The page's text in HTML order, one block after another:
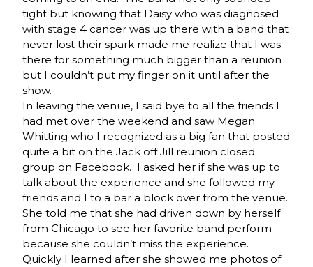
tight but knowing that Daisy who was diagnosed
with stage 4 cancer was up there with a band that
never lost their spark made me realize that I was
there for something much bigger than a reunion
but I couldn’t put my finger on it until after the
show.
In leaving the venue, I said bye to all the friends I
had met over the weekend and saw Megan
Whitting who I recognized as a big fan that posted
quite a bit on the Jack off Jill reunion closed
group on Facebook. I asked her if she was up to
talk about the experience and she followed my
friends and I to a bar a block over from the venue.
She told me that she had driven down by herself
from Chicago to see her favorite band perform
because she couldn’t miss the experience.
Quickly I learned after she showed me photos of